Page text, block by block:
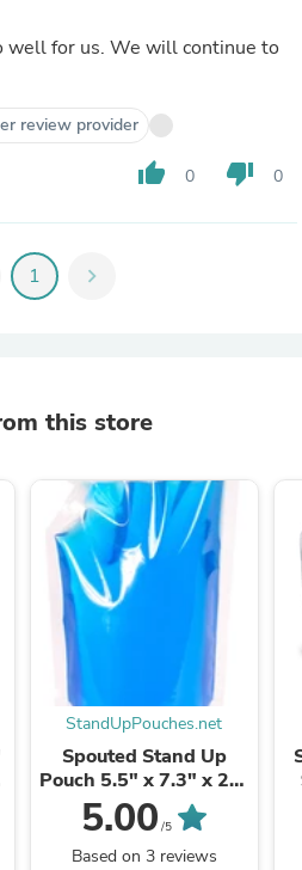
will continue to
review provider
thumb_up 0 thumb_down 0
1 chevron_right
this store
StandUpPouches.net
Spouted Stand Up
Pouch 5.5" x 7.3" x 2" |
16oz Clear 500pcs
5.00 /5
Based on 3 reviews